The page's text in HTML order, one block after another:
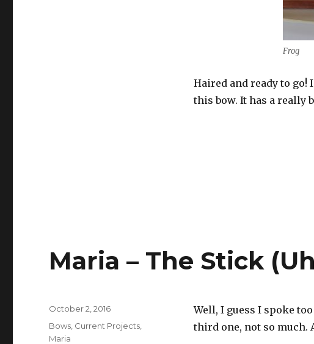
Frog
Haired and ready to go!
this bow. It has a really
Maria – The Stick
Well, I guess I spoke
third one, not so much.
Posted
on
October 2, 2016
Categories
Bows Current Projects
Maria